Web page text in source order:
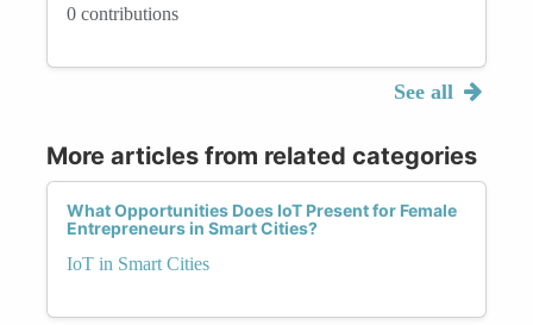
0 contributions
See all
More articles from related categories
What Opportunities Does IoT Present for Female
Entrepreneurs in Smart Cities?
IoT in Smart Cities